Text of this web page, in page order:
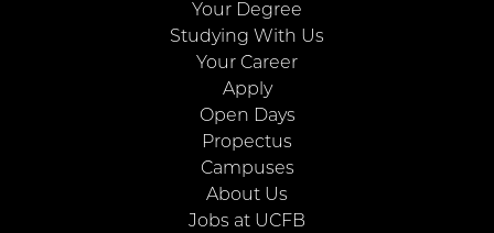
Your Degree
Studying With Us
Your Career
Apply
Open Days
Propectus
Campuses
About Us
Jobs at UCFB